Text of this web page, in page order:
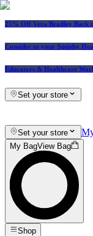
25% Off Vera Bradley Back
Consider us your Squishy
Educators & Healthcare
Set your store
Set your store
My BagView Bag
Shop